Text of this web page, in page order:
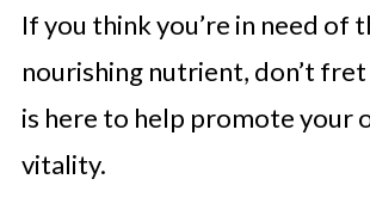
If you think you’re in need of
nourishing nutrient, don’t
is here to help promote your
vitality.